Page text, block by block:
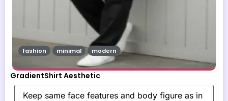
GradientShirt Aesthetic
fashion minimal modern